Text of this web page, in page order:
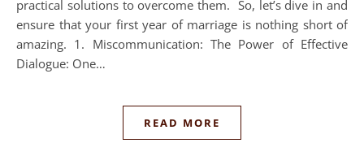
practical solutions to overcome them. So, let’s dive in and
ensure that your first year of marriage is nothing short of
amazing. 1. Miscommunication: The Power of Effective
Dialogue: One…
READ MORE